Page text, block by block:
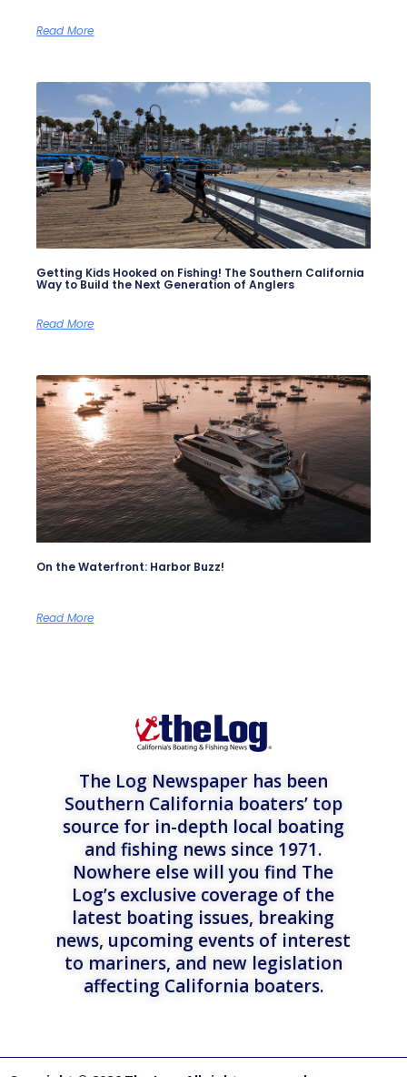
Read More
Getting Kids Hooked on Fishing! The Southern California
Way to Build the Next Generation of Anglers
Read More
On the Waterfront: Harbor Buzz!
Read More
The Log Newspaper has been
Southern California boaters’ top
source for in-depth local boating
and fishing news since 1971.
Nowhere else will you find The
Log’s exclusive coverage of the
latest boating issues, breaking
news, upcoming events of interest
to mariners, and new legislation
affecting California boaters.